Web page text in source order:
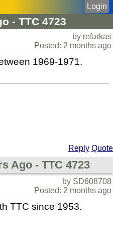
- TTC 4723
Login
by refarkas
Posted: 2 months ago
1969-1971.
Reply Quote
Ago - TTC 4723
by SD608708
Posted: 2 months ago
TTC since 1953.